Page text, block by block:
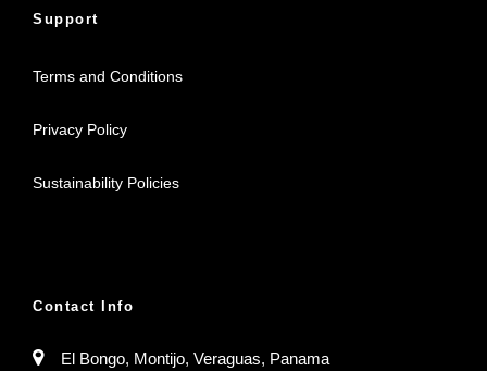
Support
Terms and Conditions
Privacy Policy
Sustainability Policies
Contact Info
El Bongo, Montijo, Veraguas, Panama